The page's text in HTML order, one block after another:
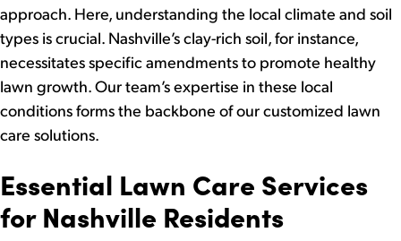
approach. Here, understanding the local climate and soil
types is crucial. Nashville’s clay-rich soil, for instance,
necessitates specific amendments to promote healthy
lawn growth. Our team’s expertise in these local
conditions forms the backbone of our customized lawn
care solutions.
Essential Lawn Care Services
for Nashville Residents